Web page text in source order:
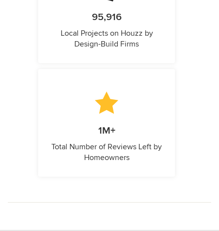
95,916
Local Projects on Houzz by
Design-Build Firms
1M+
Total Number of Reviews Left by
Homeowners